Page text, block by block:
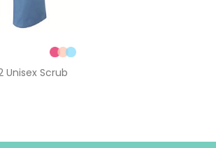
Unisex Scrub